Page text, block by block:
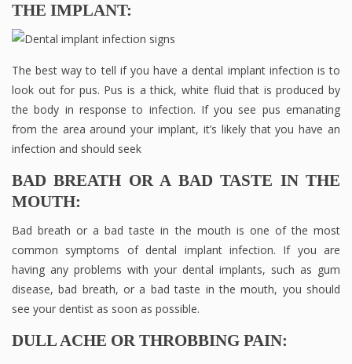
THE IMPLANT:
The best way to tell if you have a dental implant infection is to
look out for pus. Pus is a thick, white fluid that is produced by
the body in response to infection. If you see pus emanating
from the area around your implant, it’s likely that you have an
infection and should seek
BAD BREATH OR A BAD TASTE IN THE
MOUTH:
Bad breath or a bad taste in the mouth is one of the most
common symptoms of dental implant infection. If you are
having any problems with your dental implants, such as gum
disease, bad breath, or a bad taste in the mouth, you should
see your dentist as soon as possible.
DULL ACHE OR THROBBING PAIN: